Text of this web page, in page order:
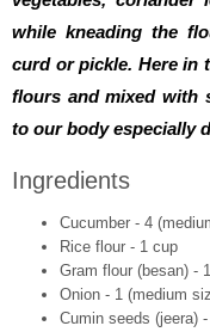
while kneading the
curd or pickle. Here in
flours and mixed with
to our body especially
Ingredients
Cucumber - 4
Rice flour - 1 cup
Gram flour (besan) -
Onion - 1 (medium
Cumin seeds (jeera)